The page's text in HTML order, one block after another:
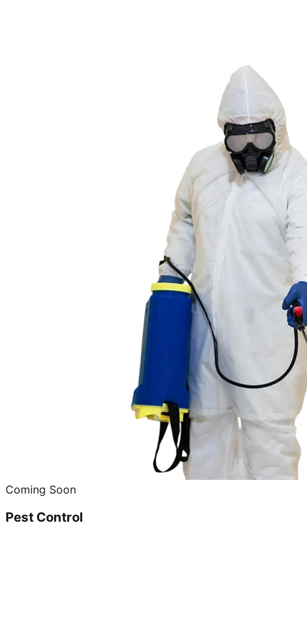
Coming Soon
Pest Control